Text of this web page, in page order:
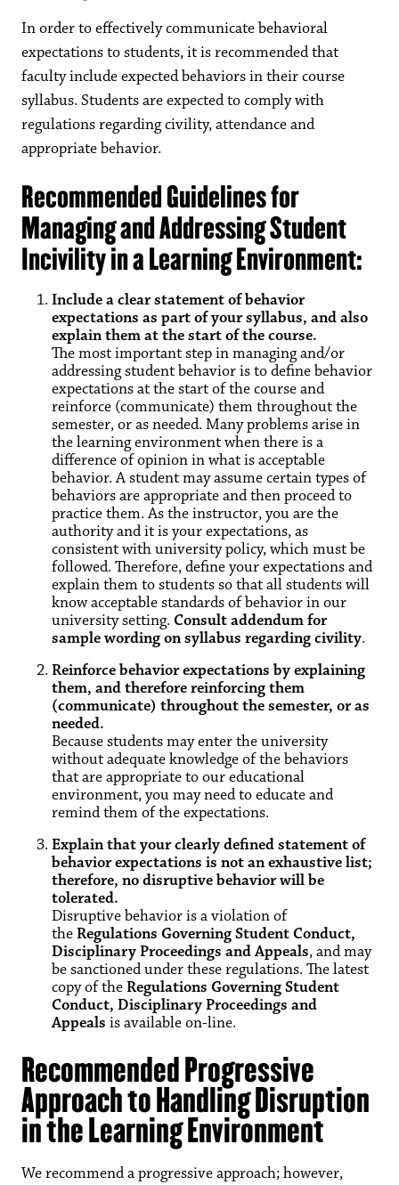
In order to effectively communicate behavioral
expectations to students, it is recommended that
faculty include expected behaviors in their course
syllabus. Students are expected to comply with
regulations regarding civility, attendance and
appropriate behavior.
Recommended Guidelines for
Managing and Addressing Student
Incivility in a Learning Environment:
Include a clear statement of behavior
expectations as part of your syllabus, and also
explain them at the start of the course.
The most important step in managing and/or
addressing student behavior is to define behavior
expectations at the start of the course and
reinforce (communicate) them throughout the
semester, or as needed. Many problems arise in
the learning environment when there is a
difference of opinion in what is acceptable
behavior. A student may assume certain types of
behaviors are appropriate and then proceed to
practice them. As the instructor, you are the
authority and it is your expectations, as
consistent with university policy, which must be
followed. Therefore, define your expectations and
explain them to students so that all students will
know acceptable standards of behavior in our
university setting. Consult addendum for
sample wording on syllabus regarding civility.
Reinforce behavior expectations by explaining
them, and therefore reinforcing them
(communicate) throughout the semester, or as
needed.
Because students may enter the university
without adequate knowledge of the behaviors
that are appropriate to our educational
environment, you may need to educate and
remind them of the expectations.
Explain that your clearly defined statement of
behavior expectations is not an exhaustive list;
therefore, no disruptive behavior will be
tolerated.
Disruptive behavior is a violation of
the Regulations Governing Student Conduct,
Disciplinary Proceedings and Appeals, and may
be sanctioned under these regulations. The latest
copy of the Regulations Governing Student
Conduct, Disciplinary Proceedings and
Appeals is available on-line.
Recommended Progressive
Approach to Handling Disruption
in the Learning Environment
We recommend a progressive approach; however,